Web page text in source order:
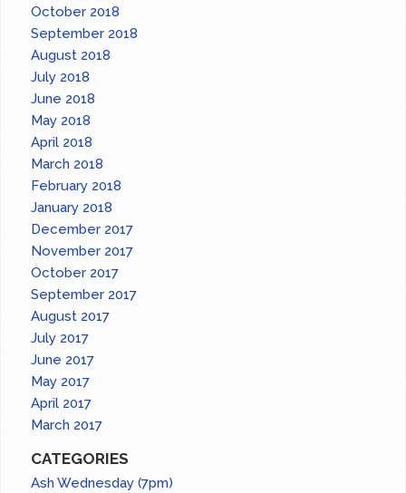
October 2018
September 2018
August 2018
July 2018
June 2018
May 2018
April 2018
March 2018
February 2018
January 2018
December 2017
November 2017
October 2017
September 2017
August 2017
July 2017
June 2017
May 2017
April 2017
March 2017
CATEGORIES
Ash Wednesday (7pm)